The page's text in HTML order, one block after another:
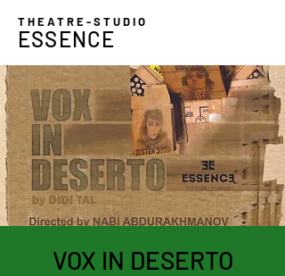
THEATRE-STUDIO
ESSENCE
VOX IN DESERTO